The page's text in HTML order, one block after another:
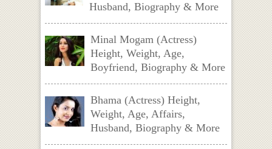
Husband, Biography & More
Minal Mogam (Actress)
Height, Weight, Age,
Boyfriend, Biography & More
Bhama (Actress) Height,
Weight, Age, Affairs,
Husband, Biography & More